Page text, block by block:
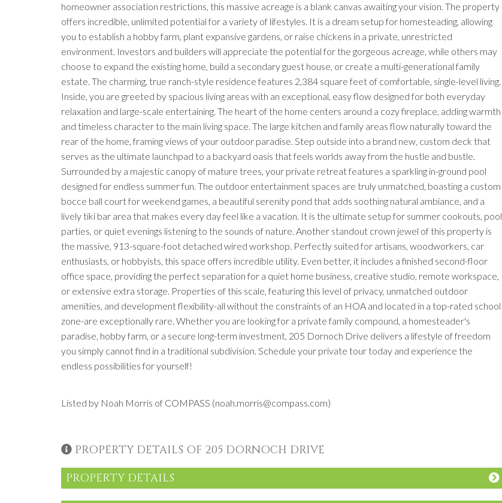
homeowner association restrictions, this massive acreage is a blank canvas awaiting your vision. The property
offers incredible, unlimited potential for a variety of lifestyles. It is a dream setup for homesteading, allowing
you to establish a hobby farm, plant expansive gardens, or raise chickens in a private, unrestricted
environment. Investors and builders will appreciate the potential for the gorgeous acreage, while others may
choose to expand the existing home, build a secondary guest house, or create a multi-generational family
estate. The charming, true ranch-style residence features 2,384 square feet of comfortable, single-level living.
Inside, you are greeted by spacious living areas with an exceptional, easy flow designed for both everyday
relaxation and large-scale entertaining. The heart of the home centers around a cozy fireplace, adding warmth
and timeless character to the main living space. The large kitchen and family areas flow naturally toward the
rear of the home, framing views of your outdoor paradise. Step outside into a brand new, custom deck that
serves as the ultimate launchpad to a backyard oasis that feels worlds away from the hustle and bustle.
Surrounded by a majestic canopy of mature trees, your private retreat features a sparkling in-ground pool
designed for endless summer fun. The outdoor entertainment spaces are truly unmatched, boasting a custom
bocce ball court for weekend games, a beautiful serenity pond that adds soothing natural ambiance, and a
lively tiki bar area that makes every day feel like a vacation. It is the ultimate setup for summer cookouts, pool
parties, or quiet evenings listening to the sounds of nature. Another standout crown jewel of this property is
the massive, 913-square-foot detached wired workshop. Perfectly suited for artisans, woodworkers, car
enthusiasts, or hobbyists, this space offers incredible utility. Even better, it includes a finished second-floor
office space, providing the perfect separation for a quiet home business, creative studio, remote workspace,
or extensive extra storage. Properties of this scale, featuring this level of privacy, unmatched outdoor
amenities, and development flexibility-all without the constraints of an HOA and located in a top-rated school
zone-are exceptionally rare. Whether you are looking for a private family compound, a homesteader's
paradise, hobby farm, or a secure long-term investment, 205 Dornoch Drive delivers a lifestyle of freedom
you simply cannot find in a traditional subdivision. Schedule your private tour today and experience the
endless possibilities for yourself!
Listed by Noah Morris of COMPASS (noah.morris@compass.com)
PROPERTY DETAILS OF 205 DORNOCH DRIVE
PROPERTY DETAILS